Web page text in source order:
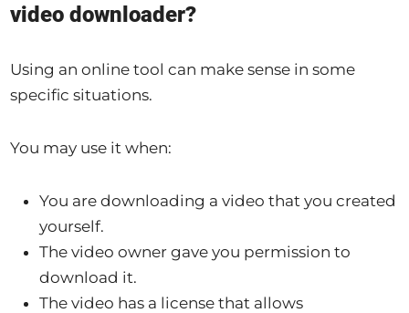
video downloader?
Using an online tool can make sense in some
specific situations.
You may use it when:
You are downloading a video that you created
yourself.
The video owner gave you permission to
download it.
The video has a license that allows